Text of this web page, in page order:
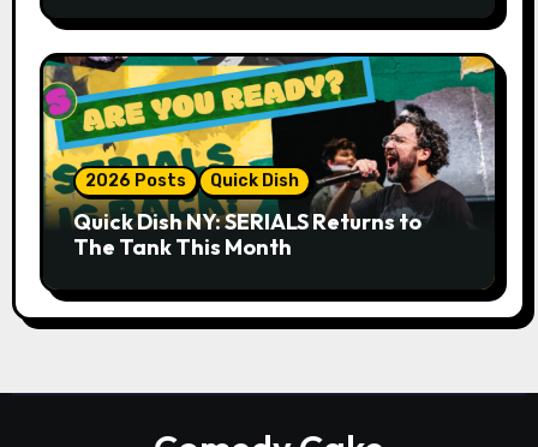
2026 Posts Quick Dish
Quick Dish NY: SERIALS Returns to
The Tank This Month